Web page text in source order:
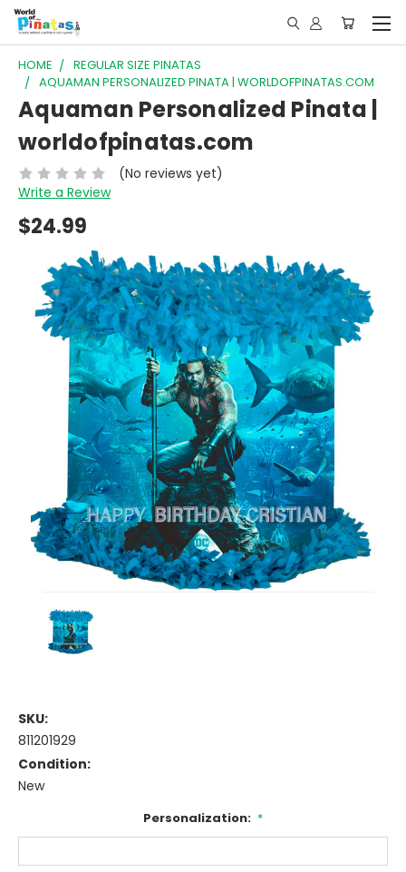
HOME
REGULAR SIZE PINATAS
AQUAMAN PERSONALIZED PINATA | WORLDOFPINATAS.COM
Aquaman Personalized Pinata |
worldofpinatas.com
(No reviews yet)
Write a Review
$24.99
SKU:
811201929
Condition:
New
Personalization: *